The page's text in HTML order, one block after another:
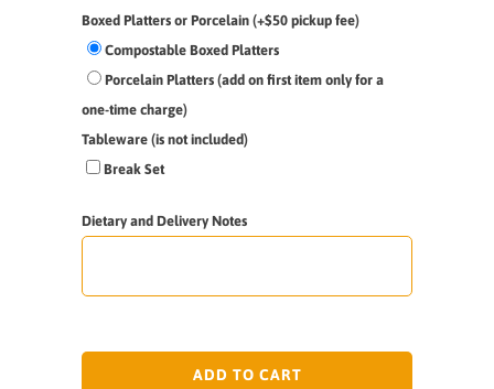
Boxed Platters or Porcelain (+$50 pickup fee)
Compostable Boxed Platters
Porcelain Platters (add on first item only for a
one-time charge)
Tableware (is not included)
Break Set
Dietary and Delivery Notes
ADD TO CART